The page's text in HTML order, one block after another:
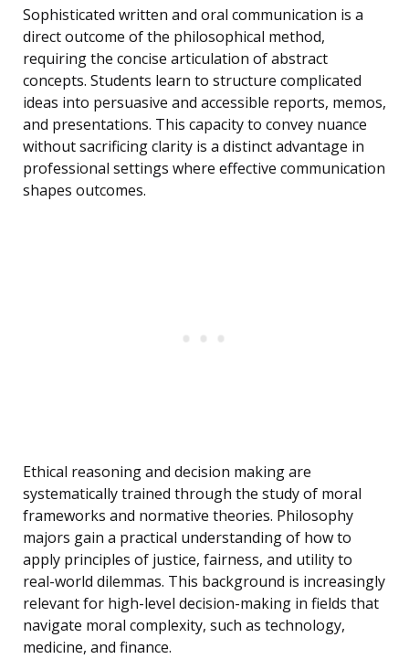
Sophisticated written and oral communication is a
direct outcome of the philosophical method,
requiring the concise articulation of abstract
concepts. Students learn to structure complicated
ideas into persuasive and accessible reports, memos,
and presentations. This capacity to convey nuance
without sacrificing clarity is a distinct advantage in
professional settings where effective communication
shapes outcomes.
Ethical reasoning and decision making are
systematically trained through the study of moral
frameworks and normative theories. Philosophy
majors gain a practical understanding of how to
apply principles of justice, fairness, and utility to
real-world dilemmas. This background is increasingly
relevant for high-level decision-making in fields that
navigate moral complexity, such as technology,
medicine, and finance.